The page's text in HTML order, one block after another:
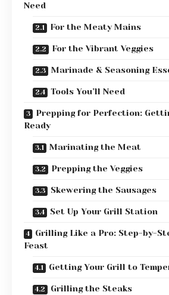
Need
For the Meaty Mains
For the Vibrant Veggies
Marinade & Seasoning
Tools You’ll Need
Prepping for Perfection:
Ready
Marinating the Meat
Prepping the Veggies
Skewering the Sausages
Set Up Your Grill Station
Grilling Like a Pro: Step-by-
Feast
Getting Your Grill to
Grilling the Steaks